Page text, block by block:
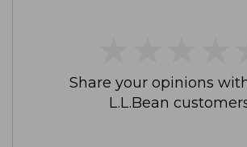
Share your opinions
L.L.Bean